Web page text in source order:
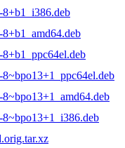
8+b1_i386.deb
8~bpo13+1_i386.deb